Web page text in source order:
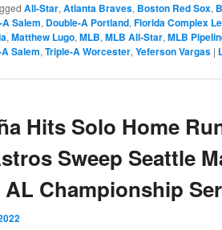
All-Star, Atlanta Braves, Boston Red Sox,
Salem, Double-A Portland, Florida Complex
, Matthew Lugo, MLB, MLB All-Star, MLB
Salem, Triple-A Worcester, Yeferson Vargas |
Hits Solo Home
Sweep Seattle
Championship